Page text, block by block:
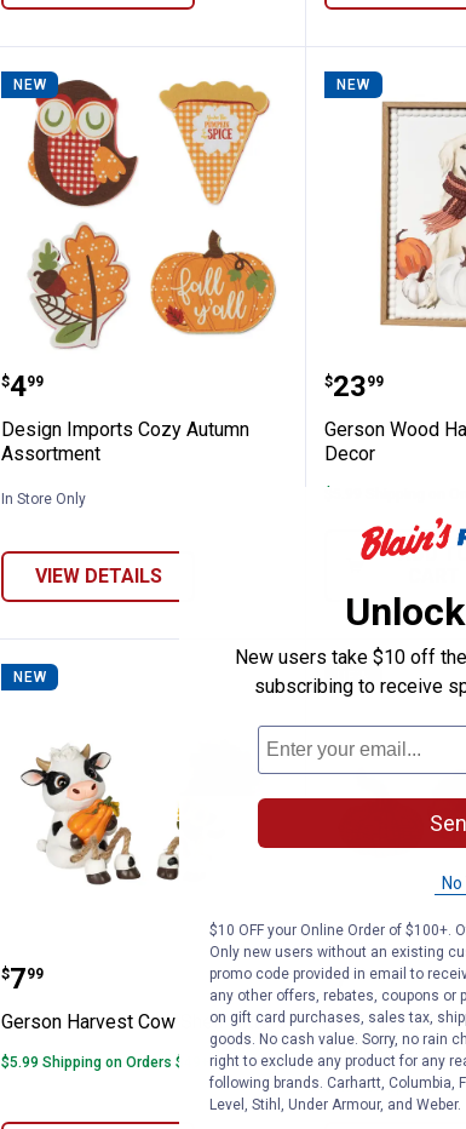
NEW
Design Imports Cozy Autumn
Price:
$4
. 99
Design Imports Cozy Autumn
Assortment
In Store Only
VIEW DETAILS
NEW
Gerson
Price:
$23
. 99
Gerson Wood
Decor
ADD TO
NEW
Gerson Harvest Cow Shelf Sitters
Price:
$7
. 99
Gerson Harvest Cow Shelf Sitters
$5.99 Shipping on Orders $49+
NEW
Gerson
Price:
$ 7
. 99
Gerson 3.9"
Pumpkins,
$5.99 Shipping on
New users take $10 off
subscribing to receive
$10 OFF your Online Order of $100+.
Only new users without an existing
promo code provided in email to
any other offers, rebates, coupons or
on gift card purchases, sales tax,
goods. No cash value. Sorry, no rain
right to exclude any product for any
following brands. Carhartt, Columbia,
Level, Stihl, Under Armour, and Weber.